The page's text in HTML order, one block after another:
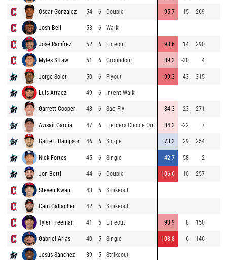
Oscar Gonzalez 54 6 Double 95.7 15 269
Josh Bell 53 6 Walk
José Ramírez 52 6 Lineout 98.6 14 290
Myles Straw 51 6 Groundout 89.3 -30 4
Jorge Soler 50 6 Flyout 99.3 43 315
Luis Arraez 49 6 Intent Walk
Garrett Cooper 48 6 Sac Fly 84.3 23 271
Avisaíl García 47 6 Fielders Choice Out 84.3 -22 7
Garrett Hampson 46 6 Single 73.3 29 254
Nick Fortes 45 6 Single 42.7 -58 2
Jon Berti 44 6 Double 106.6 10 257
Steven Kwan 43 5 Strikeout
Cam Gallagher 42 5 Strikeout
Tyler Freeman 41 5 Lineout 93.9 8 150
Gabriel Arias 40 5 Single 108.8 6 146
Jesús Sánchez 39 5 Strikeout